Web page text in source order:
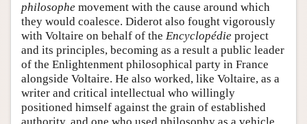
philosophe movement with the cause around which
they would coalesce. Diderot also fought vigorously
with Voltaire on behalf of the Encyclopédie project
and its principles, becoming as a result a public leader
of the Enlightenment philosophical party in France
alongside Voltaire. He also worked, like Voltaire, as a
writer and critical intellectual who willingly
positioned himself against the grain of established
authority, and one who used philosophy as a vehicle